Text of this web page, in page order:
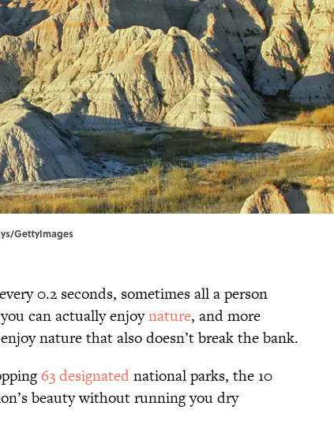
GettyImages
0.2 seconds, sometimes all a person
can actually enjoynature, and more
nature that also doesn’t break the bank.
63 designatednational parks, the 10
beauty without running you dry